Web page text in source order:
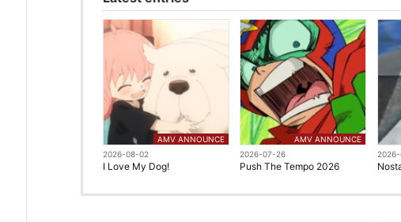
AMV ANNOUNCE
2026-08-02
I Love My Dog!
AMV ANNOUNCE
2026-07-26
Push The Tempo 2026